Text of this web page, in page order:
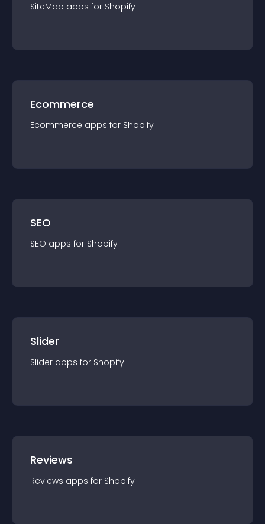
SiteMap apps for Shopify
Ecommerce
Ecommerce apps for Shopify
SEO
SEO apps for Shopify
Slider
Slider apps for Shopify
Reviews
Reviews apps for Shopify